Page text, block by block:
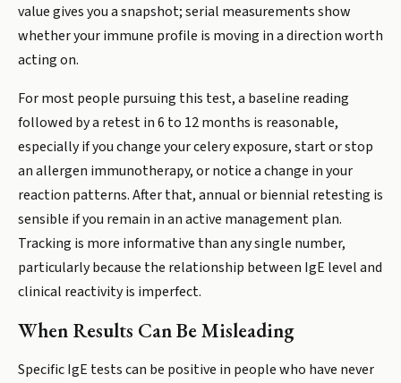
value gives you a snapshot; serial measurements show
whether your immune profile is moving in a direction worth
acting on.
For most people pursuing this test, a baseline reading
followed by a retest in 6 to 12 months is reasonable,
especially if you change your celery exposure, start or stop
an allergen immunotherapy, or notice a change in your
reaction patterns. After that, annual or biennial retesting is
sensible if you remain in an active management plan.
Tracking is more informative than any single number,
particularly because the relationship between IgE level and
clinical reactivity is imperfect.
When Results Can Be Misleading
Specific IgE tests can be positive in people who have never